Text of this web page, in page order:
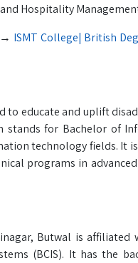
Hospitality
ISMT College| British
to educate and uplift
stands for Bachelor of
technology fields. It
programs in
Butwal is
(BCIS). It has the